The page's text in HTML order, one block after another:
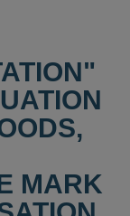
MARK